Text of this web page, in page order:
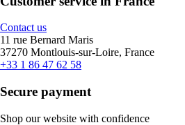
Contact us
11 rue Bernard Maris
37270 Montlouis-sur-Loire, France
+33 1 86 47 62 58
Secure payment
Shop our website with confidence